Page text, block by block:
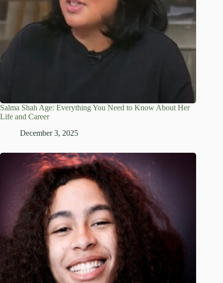
Salma Shah Age: Everything You Need to Know About Her
Life and Career
December 3, 2025